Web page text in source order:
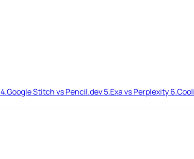
4.Google Stitch vs Pencil.dev5.Exa vs Perplexity6.